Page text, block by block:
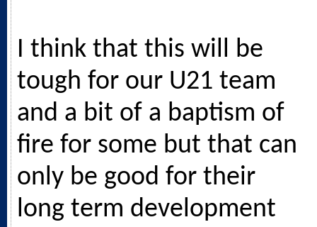
I think that this will be
tough for our U21 team
and a bit of a baptism of
fire for some but that can
only be good for their
long term development